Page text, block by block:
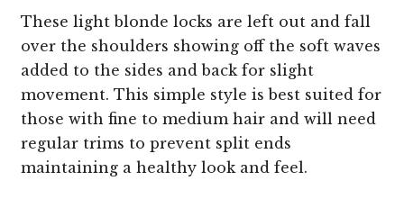
These light blonde locks are left out and fall
over the shoulders showing off the soft waves
added to the sides and back for slight
movement. This simple style is best suited for
those with fine to medium hair and will need
regular trims to prevent split ends
maintaining a healthy look and feel.